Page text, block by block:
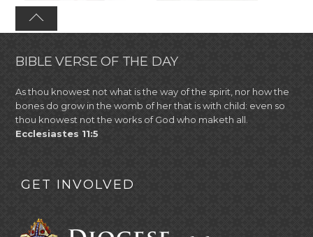
BIBLE VERSE OF THE DAY
As thou knowest not what is the way of the spirit, nor how the
bones do grow in the womb of her that is with child: even so
thou knowest not the works of God who maketh all.
Ecclesiastes 11:5
GET INVOLVED